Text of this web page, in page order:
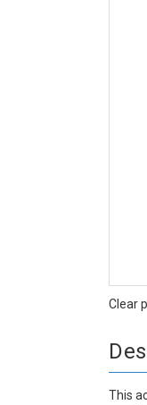
Clear
This